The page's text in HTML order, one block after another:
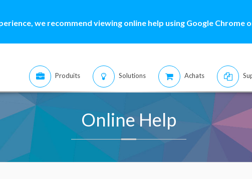
we recommend viewing online help using Google Chrome
Produits Solutions Achats
Online Help